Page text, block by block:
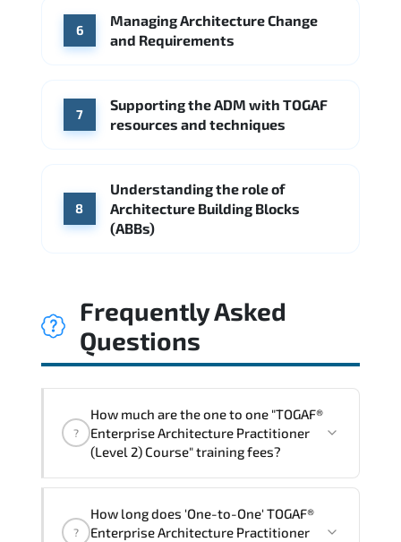
6
Managing Architecture Change
and Requirements
7
Supporting the ADM with TOGAF
resources and techniques
8
Understanding the role of
Architecture Building Blocks
(ABBs)
Frequently Asked
Questions
?
How much are the one to one "TOGAF®
Enterprise Architecture Practitioner
(Level 2) Course" training fees?
Practitioner (Level 2) Course" trainings
?
How long does 'One-to-One' TOGAF®
Enterprise Architecture Practitioner